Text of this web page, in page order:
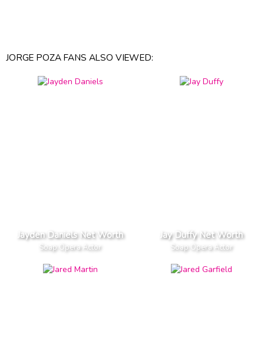
JORGE POZA FANS ALSO VIEWED:
Jayden Daniels Net Worth
Soap Opera Actor
Jay Duffy Net Worth
Soap Opera Actor